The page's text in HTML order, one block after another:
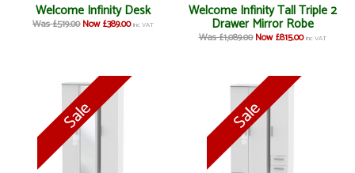
Welcome Infinity Desk
Was £519.00 Now £389.00 inc VAT
Welcome Infinity Tall Triple 2
Drawer Mirror Robe
Was £1,089.00 Now £815.00 inc VAT